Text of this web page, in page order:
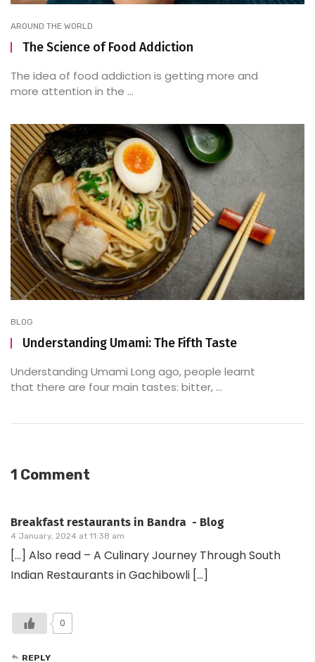
AROUND THE WORLD
The Science of Food Addiction
The idea of food addiction is getting more and
more attention in the ...
BLOG
Understanding Umami: The Fifth Taste
Understanding Umami Long ago, people learnt
that there are four main tastes: bitter, ...
1 Comment
Breakfast restaurants in Bandra - Blog
4 January, 2024 at 11:38 am
[…] Also read – A Culinary Journey Through South
Indian Restaurants in Gachibowli […]
0
REPLY